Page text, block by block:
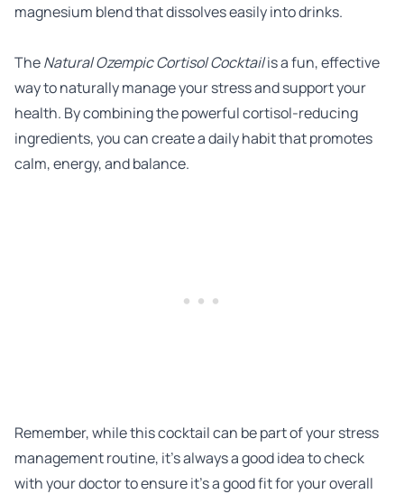
magnesium blend that dissolves easily into drinks.
TheNatural Ozempic Cortisol Cocktailis a fun, effective
way to naturally manage your stress and support your
health. By combining the powerful cortisol-reducing
ingredients, you can create a daily habit that promotes
calm, energy, and balance.
Remember, while this cocktail can be part of your stress
management routine, it’s always a good idea to check
with your doctor to ensure it’s a good fit for your overall